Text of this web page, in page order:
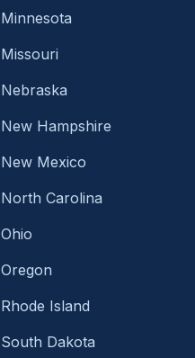
Minnesota
Missouri
Nebraska
New Hampshire
New Mexico
North Carolina
Ohio
Oregon
Rhode Island
South Dakota